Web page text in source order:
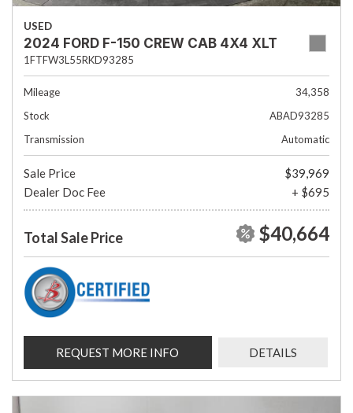
USED
2024 FORD F-150 CREW CAB 4X4 XLT
1FTFW3L55RKD93285
Mileage
34,358
Stock
ABAD93285
Transmission
Automatic
Sale Price
$39,969
Dealer Doc Fee
+ $695
Total Sale Price $40,664
REQUEST MORE INFO DETAILS